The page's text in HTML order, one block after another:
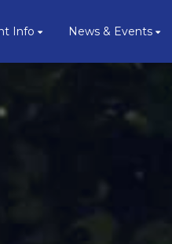
Info News & Events